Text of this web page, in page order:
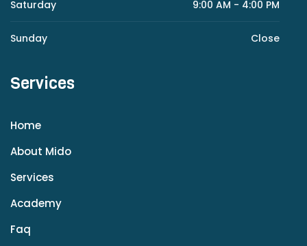
Saturday 9:00 AM - 4:00 PM
Sunday Close
Services
Home
About Mido
Services
Academy
Faq